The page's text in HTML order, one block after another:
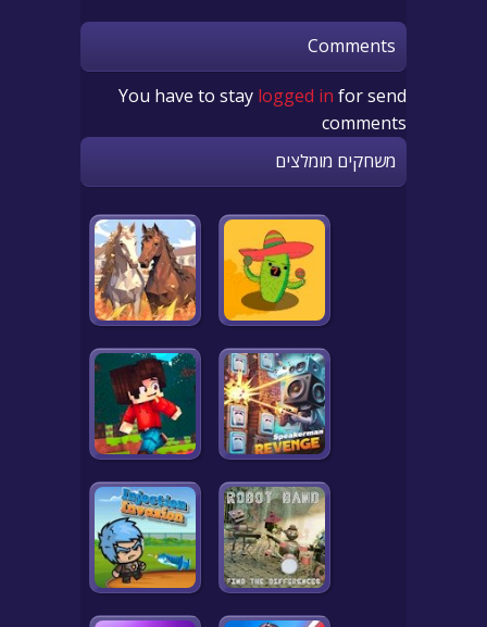
Comments
You have to stay logged in for send
comments
משחקים מומלצים